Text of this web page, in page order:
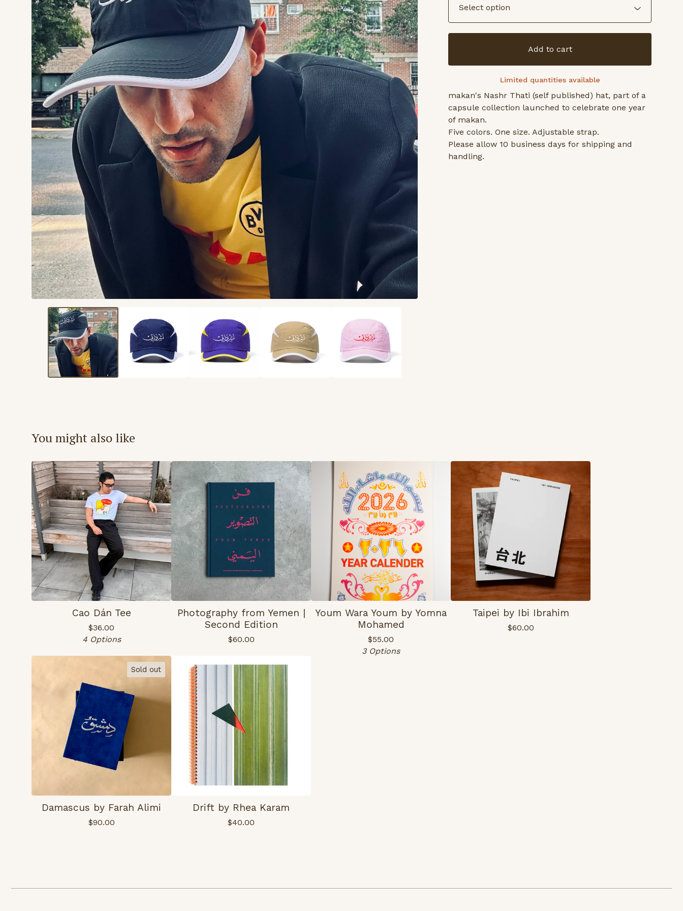
Add to cart
Limited quantities available
makan's Nashr Thati (self published) hat, part of a
capsule collection launched to celebrate one year
of makan.
Five colors. One size. Adjustable strap.
Please allow 10 business days for shipping and
handling.
You might also like
Cao Dán Tee
$36.00
4 Options
Photography from Yemen |
Second Edition
$60.00
Youm Wara Youm by Yomna
Mohamed
$55.00
3 Options
Taipei by Ibi Ibrahim
$60.00
Sold out
Damascus by Farah Alimi
$90.00
Drift by Rhea Karam
$40.00